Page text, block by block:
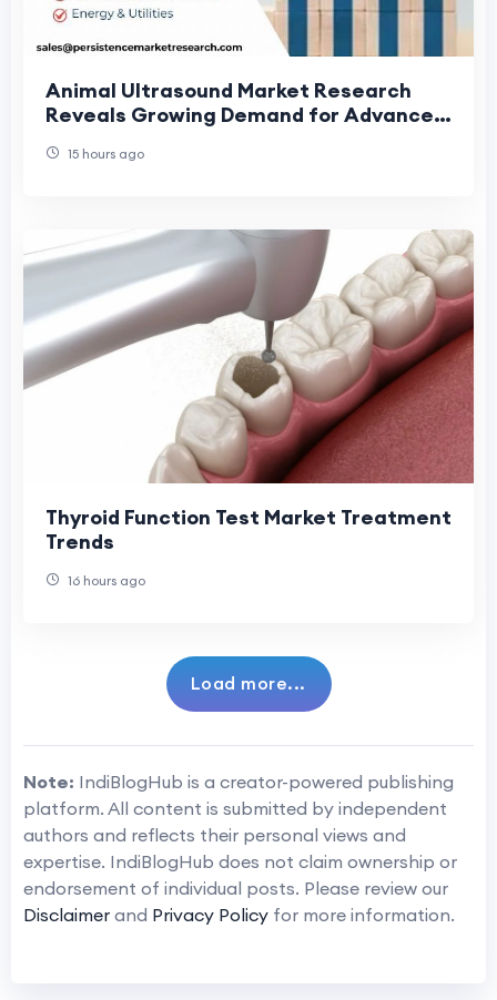
Animal Ultrasound Market Research
Reveals Growing Demand for Advanced
15 hours ago
Thyroid Function Test Market Treatment
Trends
16 hours ago
Load more...
Note: IndiBlogHub is a creator-powered publishing
platform. All content is submitted by independent
authors and reflects their personal views and
expertise. IndiBlogHub does not claim ownership or
endorsement of individual posts. Please review our
Disclaimer and Privacy Policy for more information.